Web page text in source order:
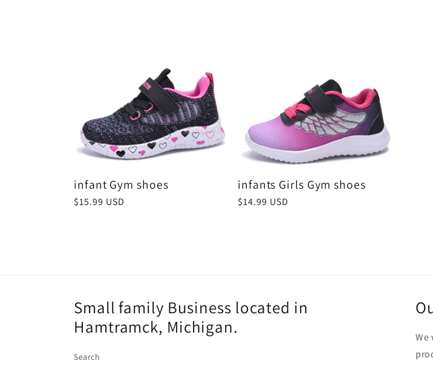
:
infant Gym shoes
Regular
$15.99 USD
infants Girls Gym shoes
Regular
$14.99 USD
Small family Business located in
Hamtramck, Michigan.
Search
We